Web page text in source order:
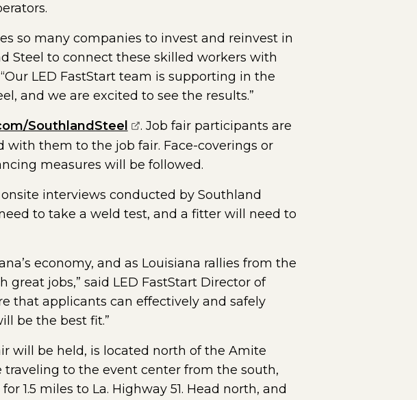
so many companies to invest and reinvest in
Steel to connect these skilled workers with
LED FastStart team is supporting in the
and we are excited to see the results.”
SouthlandSteel (opens external page in a new window)
. Job fair participants are
with them to the job fair. Face-coverings or
measures will be followed.
interviews conducted by Southland
to take a weld test, and a fitter will need to
economy, and as Louisiana rallies from the
jobs,” said LED FastStart Director of
that applicants can effectively and safely
be the best fit.”
will be held, is located north of the Amite
traveling to the event center from the south,
1.5 miles to La. Highway 51. Head north, and